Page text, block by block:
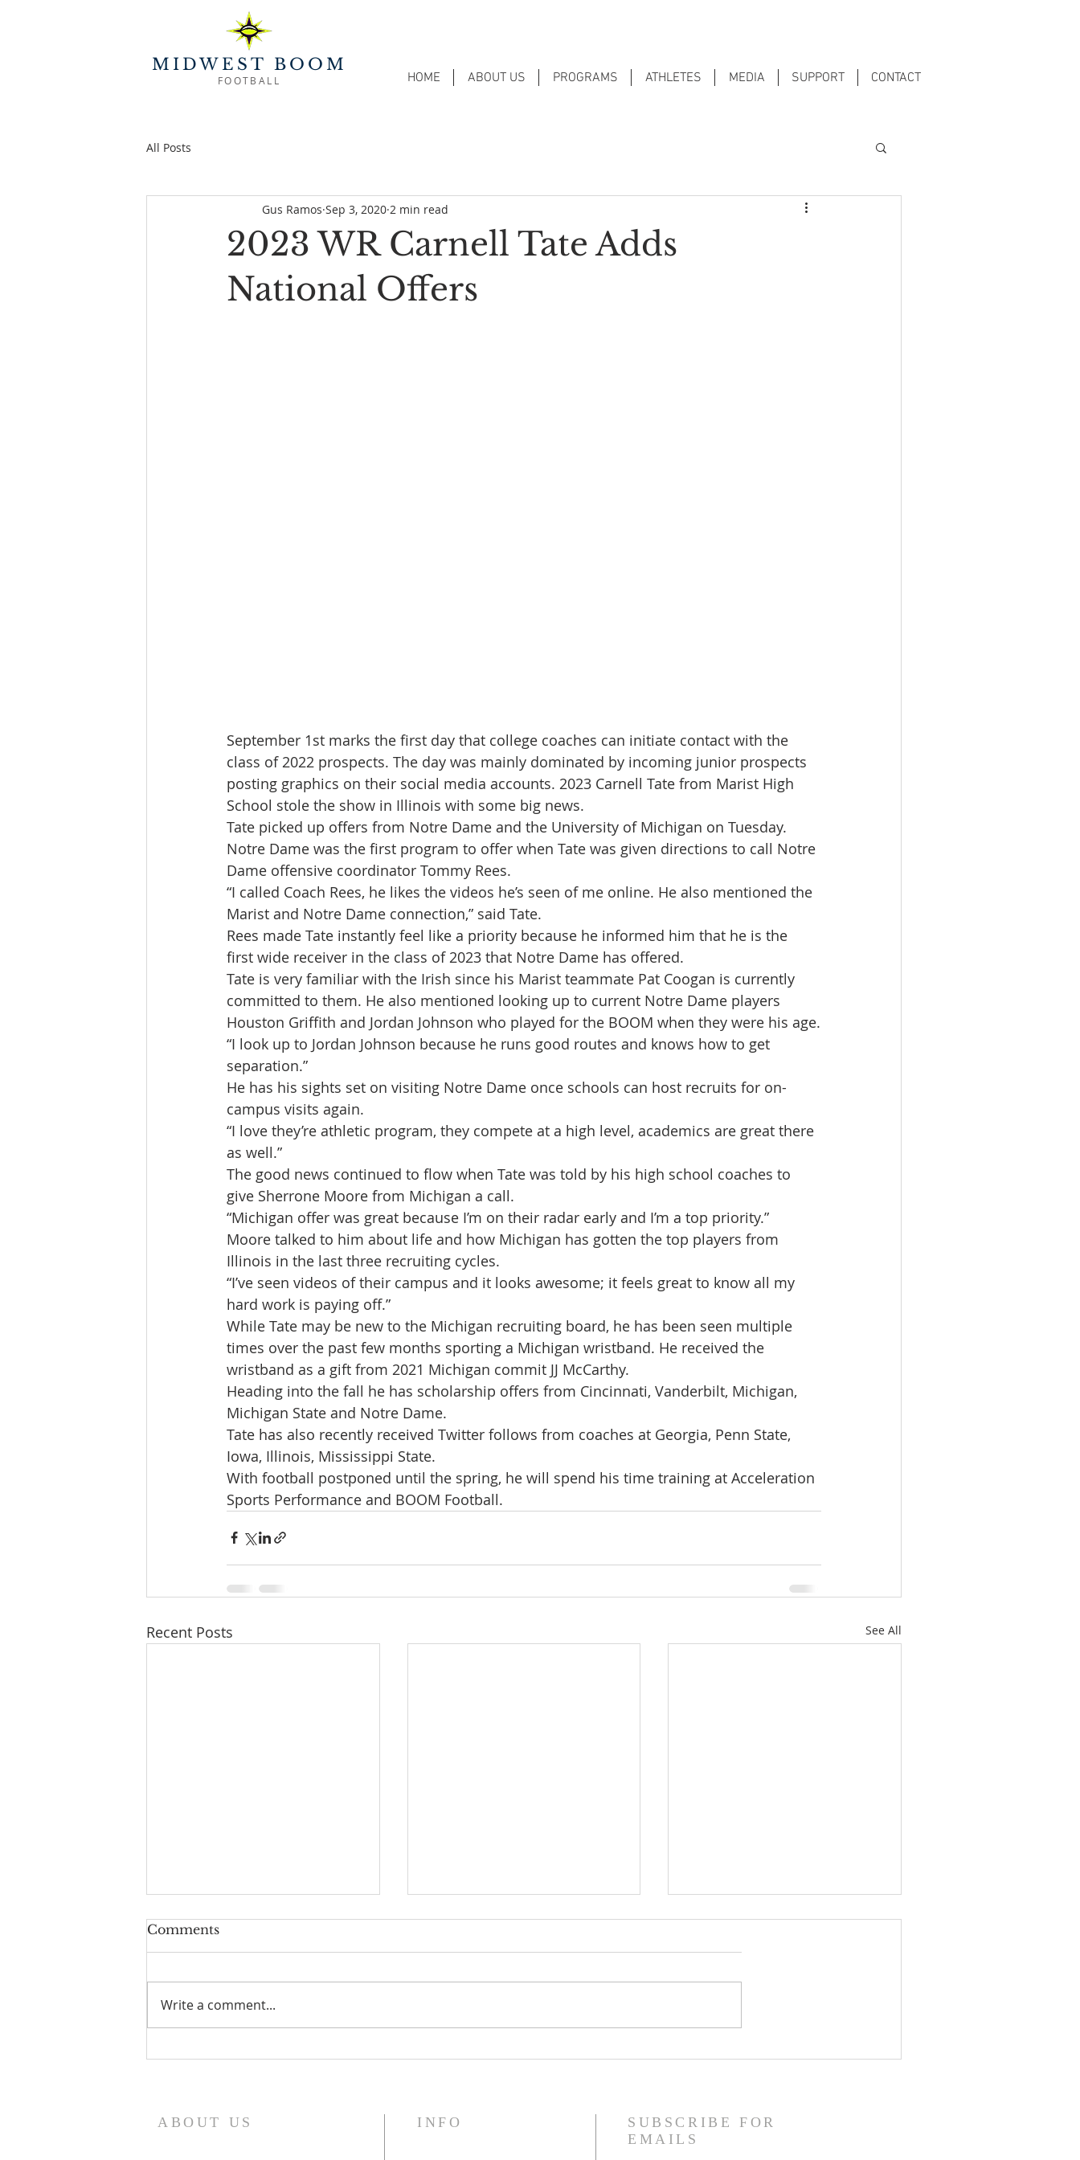
MIDWEST BOOM
FOOTBALL HOME ABOUT US PROGRAMS ATHLETES MEDIA SUPPORT CONTACT
All Posts
2023 WR Carnell Tate Adds
National Offers
Gus Ramos Sep 3, 2020 2 min read
September 1st marks the first day that college coaches can initiate contact with the
class of 2022 prospects. The day was mainly dominated by incoming junior prospects
posting graphics on their social media accounts. 2023 Carnell Tate from Marist High
School stole the show in Illinois with some big news.
Tate picked up offers from Notre Dame and the University of Michigan on Tuesday.
Notre Dame was the first program to offer when Tate was given directions to call Notre
Dame offensive coordinator Tommy Rees.
“I called Coach Rees, he likes the videos he’s seen of me online. He also mentioned the
Marist and Notre Dame connection,” said Tate.
Rees made Tate instantly feel like a priority because he informed him that he is the
first wide receiver in the class of 2023 that Notre Dame has offered.
Tate is very familiar with the Irish since his Marist teammate Pat Coogan is currently
committed to them. He also mentioned looking up to current Notre Dame players
Houston Griffith and Jordan Johnson who played for the BOOM when they were his age.
“I look up to Jordan Johnson because he runs good routes and knows how to get
separation.”
He has his sights set on visiting Notre Dame once schools can host recruits for on-
campus visits again.
“I love they’re athletic program, they compete at a high level, academics are great there
as well.”
The good news continued to flow when Tate was told by his high school coaches to
give Sherrone Moore from Michigan a call.
“Michigan offer was great because I’m on their radar early and I’m a top priority.”
Moore talked to him about life and how Michigan has gotten the top players from
Illinois in the last three recruiting cycles.
“I’ve seen videos of their campus and it looks awesome; it feels great to know all my
hard work is paying off.”
While Tate may be new to the Michigan recruiting board, he has been seen multiple
times over the past few months sporting a Michigan wristband. He received the
wristband as a gift from 2021 Michigan commit JJ McCarthy.
Heading into the fall he has scholarship offers from Cincinnati, Vanderbilt, Michigan,
Michigan State and Notre Dame.
Tate has also recently received Twitter follows from coaches at Georgia, Penn State,
Iowa, Illinois, Mississippi State.
With football postponed until the spring, he will spend his time training at Acceleration
Sports Performance and BOOM Football.
Recent Posts See All
Comments
Write a comment...
ABOUT US INFO
SUBSCRIBE FOR
EMAILS